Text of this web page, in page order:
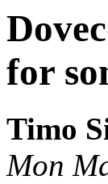
for
Timo
Mon